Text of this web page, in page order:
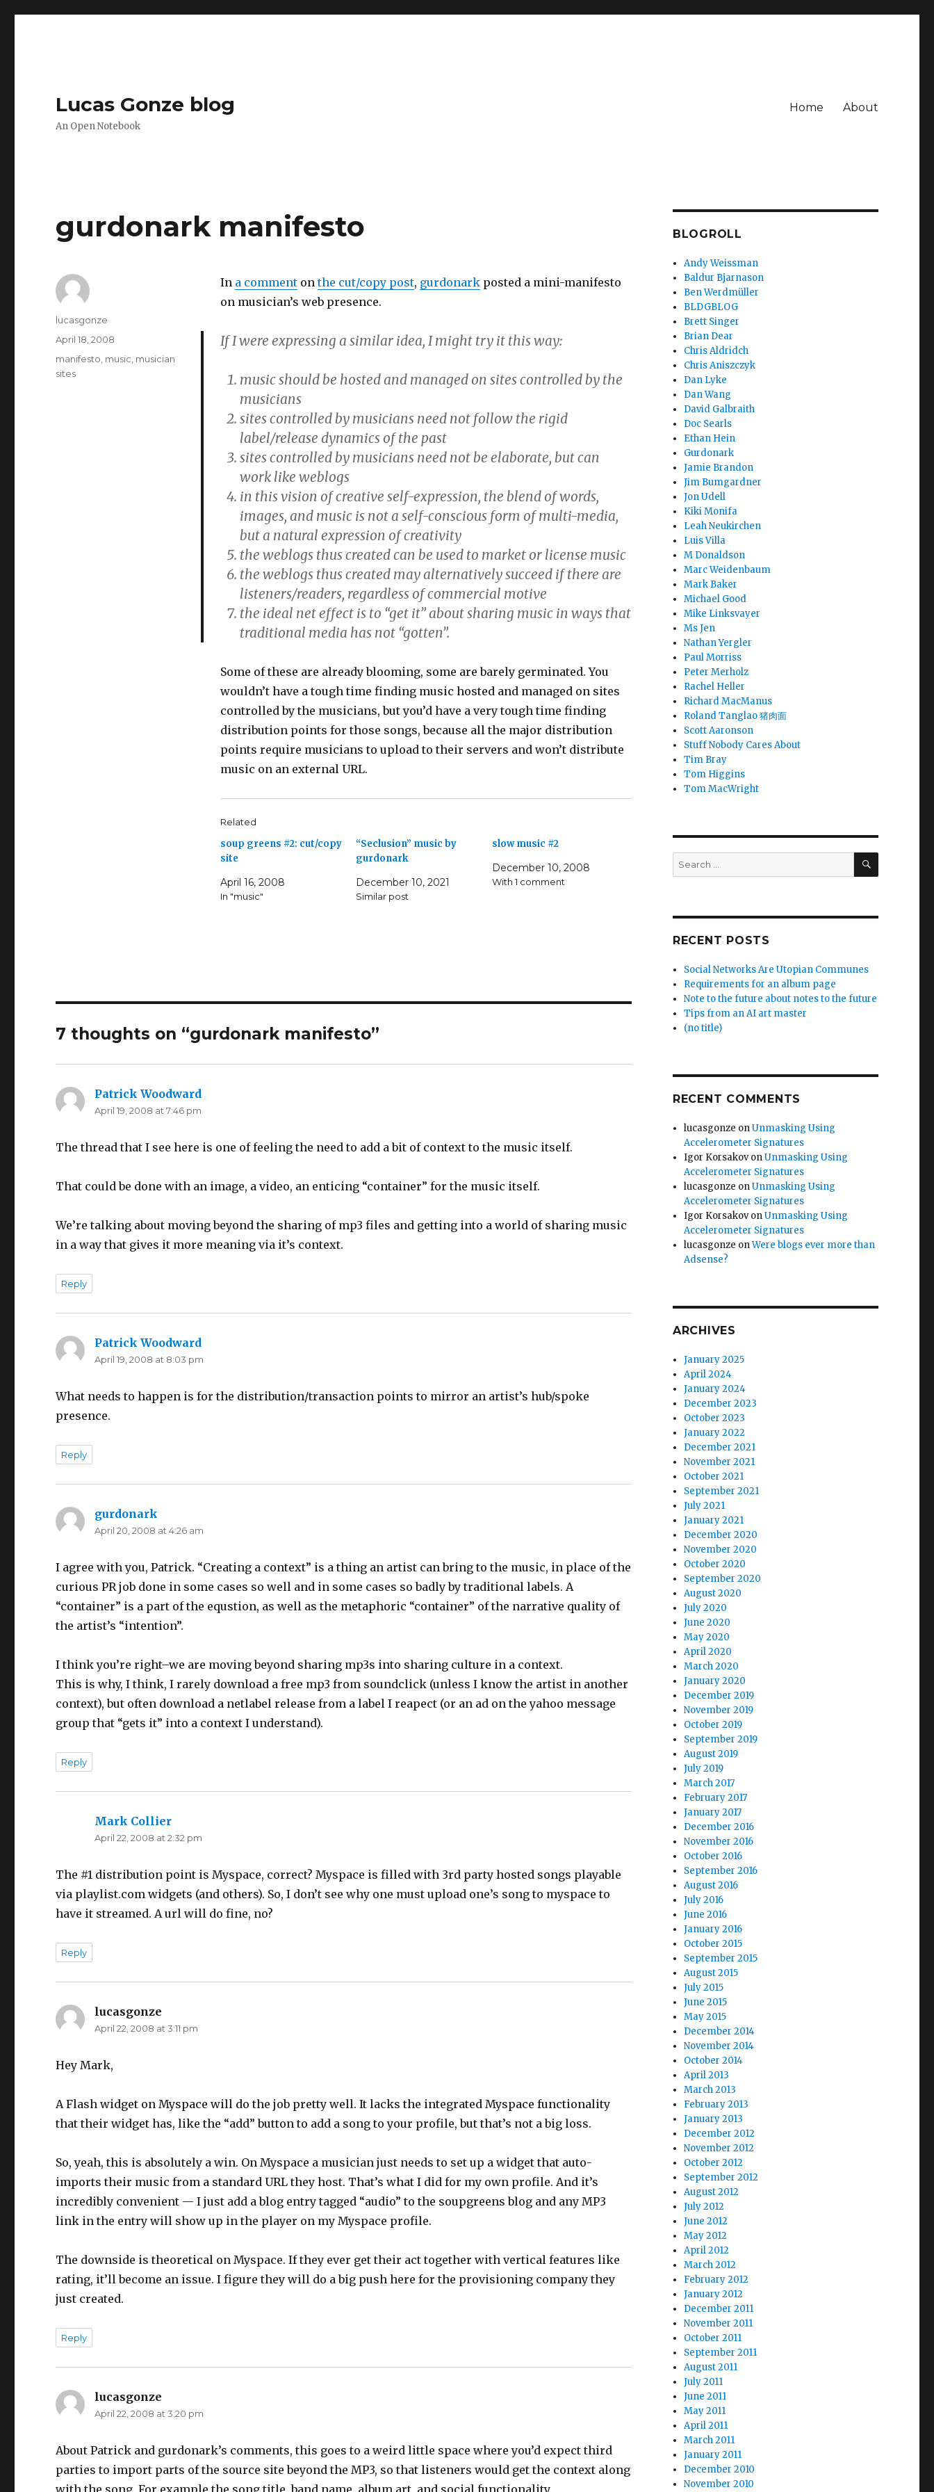
Lucas Gonze blog
An Open Notebook
Home About
gurdonark manifesto
In a commentonthe cut/copy post, gurdonarkposted a mini-manifesto
on musician’s web presence.
If I were expressing a similar idea, I might try it this way:
music should be hosted and managed on sites controlled by the
musicians
sites controlled by musicians need not follow the rigid
label/release dynamics of the past
sites controlled by musicians need not be elaborate, but can
work like weblogs
in this vision of creative self-expression, the blend of words,
images, and music is not a self-conscious form of multi-media,
but a natural expression of creativity
the weblogs thus created can be used to market or license music
the weblogs thus created may alternatively succeed if there are
listeners/readers, regardless of commercial motive
the ideal net effect is to “get it” about sharing music in ways that
traditional media has not “gotten”.
Some of these are already blooming, some are barely germinated. You
wouldn’t have a tough time finding music hosted and managed on sites
controlled by the musicians, but you’d have a very tough time finding
distribution points for those songs, because all the major distribution
points require musicians to upload to their servers and won’t distribute
music on an external URL.
Related
soup greens #2: cut/copy
site
April 16, 2008
In "music"
“Seclusion” music by
gurdonark
December 10, 2021
Similar post
slow music #2
December 10, 2008
With 1 comment
Author
lucasgonze
Posted
April 18, 2008
Categories
manifesto music musician
sites
7 thoughts on “gurdonark manifesto”
Patrick Woodward
April 19, 2008 at 7:46 pm
The thread that I see here is one of feeling the need to add a bit of context to the music itself.
That could be done with an image, a video, an enticing “container” for the music itself.
We’re talking about moving beyond the sharing of mp3 files and getting into a world of sharing music
in a way that gives it more meaning via it’s context.
Reply
Patrick Woodward
April 19, 2008 at 8:03 pm
What needs to happen is for the distribution/transaction points to mirror an artist’s hub/spoke
presence.
Reply
gurdonark
April 20, 2008 at 4:26 am
I agree with you, Patrick. “Creating a context” is a thing an artist can bring to the music, in place of the
curious PR job done in some cases so well and in some cases so badly by traditional labels. A
“container” is a part of the equstion, as well as the metaphoric “container” of the narrative quality of
the artist’s “intention”.
I think you’re right–we are moving beyond sharing mp3s into sharing culture in a context.
This is why, I think, I rarely download a free mp3 from soundclick (unless I know the artist in another
context), but often download a netlabel release from a label I reapect (or an ad on the yahoo message
group that “gets it” into a context I understand).
Reply
Mark Collier
April 22, 2008 at 2:32 pm
The #1 distribution point is Myspace, correct? Myspace is filled with 3rd party hosted songs playable
via playlist.com widgets (and others). So, I don’t see why one must upload one’s song to myspace to
have it streamed. A url will do fine, no?
Reply
lucasgonze
April 22, 2008 at 3:11 pm
Hey Mark,
A Flash widget on Myspace will do the job pretty well. It lacks the integrated Myspace functionality
that their widget has, like the “add” button to add a song to your profile, but that’s not a big loss.
So, yeah, this is absolutely a win. On Myspace a musician just needs to set up a widget that auto-
imports their music from a standard URL they host. That’s what I did for my own profile. And it’s
incredibly convenient — I just add a blog entry tagged “audio” to the soupgreens blog and any MP3
link in the entry will show up in the player on my Myspace profile.
The downside is theoretical on Myspace. If they ever get their act together with vertical features like
rating, it’ll become an issue. I figure they will do a big push here for the provisioning company they
just created.
Reply
lucasgonze
April 22, 2008 at 3:20 pm
About Patrick and gurdonark’s comments, this goes to a weird little space where you’d expect third
parties to import parts of the source site beyond the MP3, so that listeners would get the context along
with the song. For example the song title, band name, album art, and social functionality.
BLOGROLL
Andy Weissman
Baldur Bjarnason
Ben Werdmüller
BLDGBLOG
Brett Singer
Brian Dear
Chris Aldridch
Chris Aniszczyk
Dan Lyke
Dan Wang
David Galbraith
Doc Searls
Ethan Hein
Gurdonark
Jamie Brandon
Jim Bumgardner
Jon Udell
Kiki Monifa
Leah Neukirchen
Luis Villa
M Donaldson
Marc Weidenbaum
Mark Baker
Michael Good
Mike Linksvayer
Ms Jen
Nathan Yergler
Paul Morriss
Peter Merholz
Rachel Heller
Richard MacManus
Roland Tanglao 猪肉面
Scott Aaronson
Stuff Nobody Cares About
Tim Bray
Tom Higgins
Tom MacWright
Search
for:
SEARCH
RECENT POSTS
Social Networks Are Utopian Communes
Requirements for an album page
Note to the future about notes to the future
Tips from an AI art master
(no title)
RECENT COMMENTS
lucasgonze onUnmasking Using
Accelerometer Signatures
Igor KorsakovonUnmasking Using
Accelerometer Signatures
lucasgonze onUnmasking Using
Accelerometer Signatures
Igor KorsakovonUnmasking Using
Accelerometer Signatures
lucasgonze onWere blogs ever more than
Adsense?
ARCHIVES
January 2025
April 2024
January 2024
December 2023
October 2023
January 2022
December 2021
November 2021
October 2021
September 2021
July 2021
January 2021
December 2020
November 2020
October 2020
September 2020
August 2020
July 2020
June 2020
May 2020
April 2020
March 2020
January 2020
December 2019
November 2019
October 2019
September 2019
August 2019
July 2019
March 2017
February 2017
January 2017
December 2016
November 2016
October 2016
September 2016
August 2016
July 2016
June 2016
January 2016
October 2015
September 2015
August 2015
July 2015
June 2015
May 2015
December 2014
November 2014
October 2014
April 2013
March 2013
February 2013
January 2013
December 2012
November 2012
October 2012
September 2012
August 2012
July 2012
June 2012
May 2012
April 2012
March 2012
February 2012
January 2012
December 2011
November 2011
October 2011
September 2011
August 2011
July 2011
June 2011
May 2011
April 2011
March 2011
January 2011
December 2010
November 2010